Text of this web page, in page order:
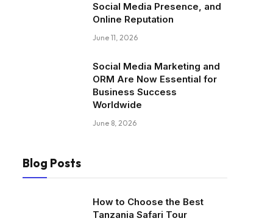
Social Media Presence, and
Online Reputation
June 11, 2026
Social Media Marketing and
ORM Are Now Essential for
Business Success
Worldwide
June 8, 2026
Blog Posts
How to Choose the Best
Tanzania Safari Tour